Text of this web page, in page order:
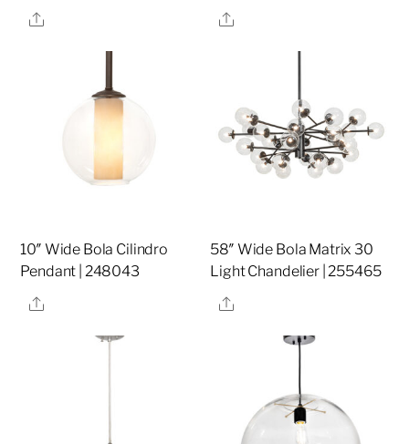
Share
Share
10″ Wide Bola Cilindro
Pendant | 248043
Share
58″ Wide Bola Matrix 30
Light Chandelier | 255465
Share